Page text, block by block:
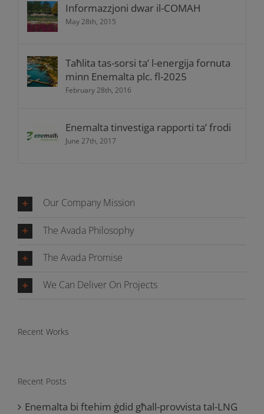
Informazzjoni dwar il-COMAH
May 28th, 2015
Taħlita tas-sorsi ta’ l-energija fornuta
minn Enemalta plc. fl-2025
February 28th, 2016
Enemalta tinvestiga rapporti ta’ frodi
June 27th, 2017
Our Company Mission
The Avada Philosophy
The Avada Promise
We Can Deliver On Projects
Recent Works
Recent Posts
Enemalta bi ftehim ġdid għall-provvista tal-LNG